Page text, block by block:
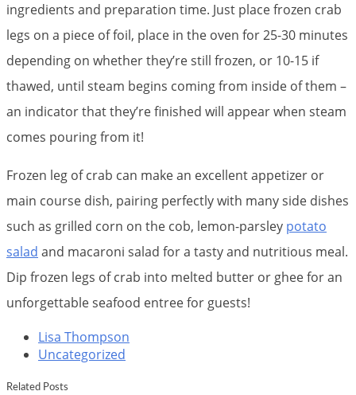
ingredients and preparation time. Just place frozen crab
legs on a piece of foil, place in the oven for 25-30 minutes
depending on whether they’re still frozen, or 10-15 if
thawed, until steam begins coming from inside of them –
an indicator that they’re finished will appear when steam
comes pouring from it!
Frozen leg of crab can make an excellent appetizer or
main course dish, pairing perfectly with many side dishes
such as grilled corn on the cob, lemon-parsley potato
salad and macaroni salad for a tasty and nutritious meal.
Dip frozen legs of crab into melted butter or ghee for an
unforgettable seafood entree for guests!
Lisa Thompson
Uncategorized
Related Posts